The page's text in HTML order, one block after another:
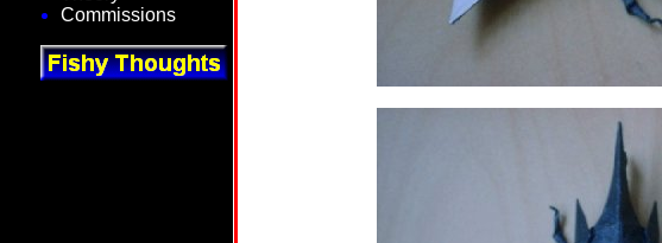
Commissions